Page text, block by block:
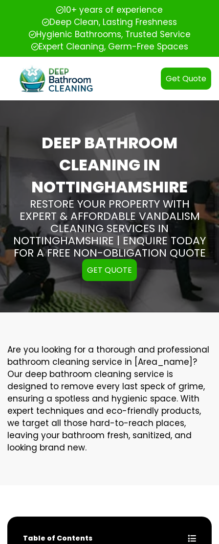
10+ years of experience
Deep Clean, Lasting Freshness
Hygienic Bathrooms, Trusted Service
Expert Cleaning, Germ-Free Spaces
Get Quote
DEEP BATHROOM
CLEANING IN
NOTTINGHAMSHIRE
RESTORE YOUR PROPERTY WITH
EXPERT & AFFORDABLE VANDALISM
CLEANING SERVICES IN
NOTTINGHAMSHIRE | ENQUIRE TODAY
FOR A FREE NON-OBLIGATION QUOTE
GET QUOTE
Are you looking for a thorough and professional
bathroom cleaning service in [Area_name]?
Our deep bathroom cleaning service is
designed to remove every last speck of grime,
ensuring a spotless and hygienic space. With
expert techniques and eco-friendly products,
we target all those hard-to-reach places,
leaving your bathroom fresh, sanitized, and
looking brand new.
Table of Contents